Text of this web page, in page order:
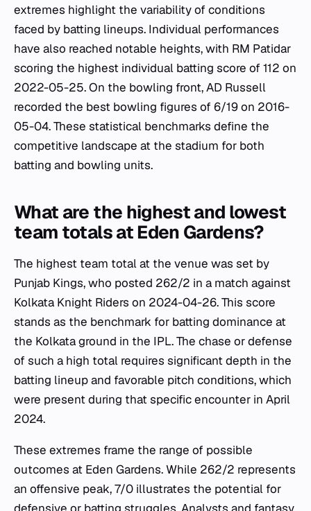
extremes highlight the variability of conditions
faced by batting lineups. Individual performances
have also reached notable heights, with RM Patidar
scoring the highest individual batting score of 112 on
2022-05-25. On the bowling front, AD Russell
recorded the best bowling figures of 6/19 on 2016-
05-04. These statistical benchmarks define the
competitive landscape at the stadium for both
batting and bowling units.
What are the highest and lowest
team totals at Eden Gardens?
The highest team total at the venue was set by
Punjab Kings, who posted 262/2 in a match against
Kolkata Knight Riders on 2024-04-26. This score
stands as the benchmark for batting dominance at
the Kolkata ground in the IPL. The chase or defense
of such a high total requires significant depth in the
batting lineup and favorable pitch conditions, which
were present during that specific encounter in April
2024.
These extremes frame the range of possible
outcomes at Eden Gardens. While 262/2 represents
an offensive peak, 7/0 illustrates the potential for
defensive or batting struggles. Analysts and fantasy